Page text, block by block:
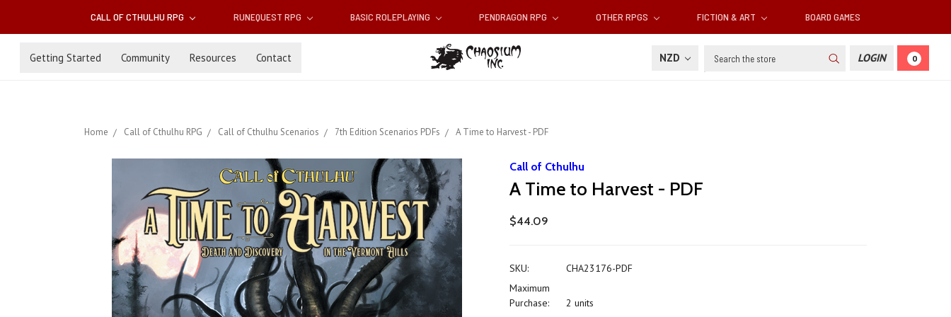
CALL OF CTHULHU RPG RUNEQUEST RPG BASIC ROLEPLAYING PENDRAGON RPG OTHER RPGS FICTION & ART BOARD GAMES
Getting Started Community Resources Contact NZD Search LOGIN 0
Home Call of Cthulhu RPG Call of Cthulhu Scenarios 7th Edition Scenarios PDFs A Time to Harvest - PDF
Call of Cthulhu
A Time to Harvest - PDF
$44.09
SKU:
CHA23176-PDF
Maximum
Purchase:
2 units